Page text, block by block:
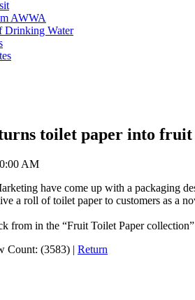
AWWA
Drinking Water
toilet paper into fruit
AM
have come up with a packaging
a roll of toilet paper to customers as a
from in the “Fruit Toilet Paper
Count: (3583) | Return